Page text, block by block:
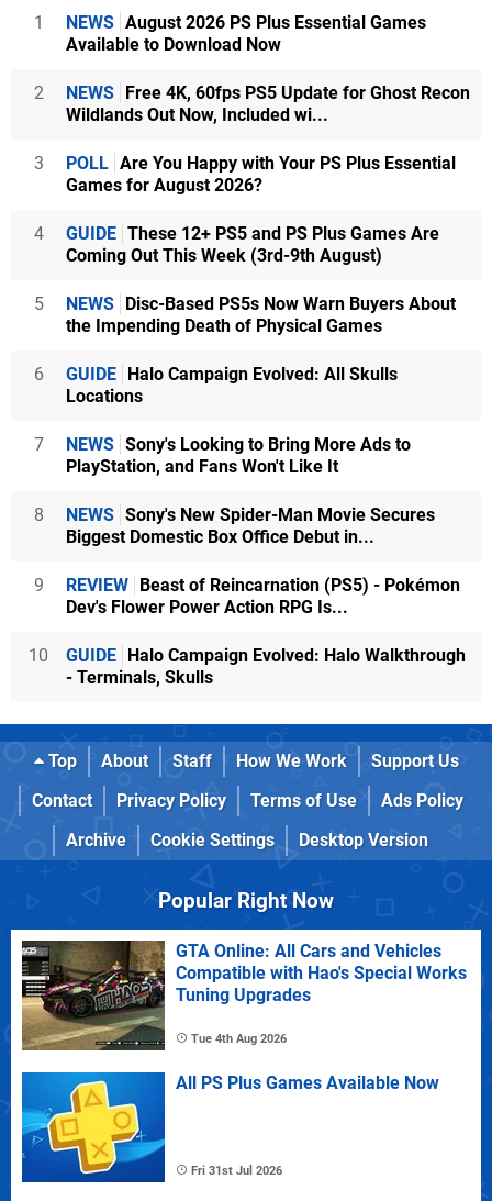
1 NEWS August 2026 PS Plus Essential Games
Available to Download Now
2 NEWS Free 4K, 60fps PS5 Update for Ghost Recon
Wildlands Out Now, Included wi...
3 POLL Are You Happy with Your PS Plus Essential
Games for August 2026?
4 GUIDE These 12+ PS5 and PS Plus Games Are
Coming Out This Week (3rd-9th August)
5 NEWS Disc-Based PS5s Now Warn Buyers About
the Impending Death of Physical Games
6 GUIDE Halo Campaign Evolved: All Skulls
Locations
7 NEWS Sony's Looking to Bring More Ads to
PlayStation, and Fans Won't Like It
8 NEWS Sony's New Spider-Man Movie Secures
Biggest Domestic Box Office Debut in...
9 REVIEW Beast of Reincarnation (PS5) - Pokémon
Dev's Flower Power Action RPG Is...
10 GUIDE Halo Campaign Evolved: Halo Walkthrough
- Terminals, Skulls
Top About Staff How We Work
Support Us
Contact
Privacy Policy Terms of Use
Ads Policy
Archive
Cookie Settings Desktop Version
Popular Right Now
GTA Online: All Cars and Vehicles
Compatible with Hao's Special Works
Tuning Upgrades
Tue 4th Aug 2026
All PS Plus Games Available Now
Fri 31st Jul 2026